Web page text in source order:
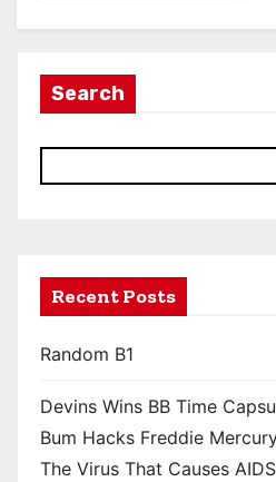
Search
Recent Posts
Random B1
Devins Wins BB Time
Bum Hacks Freddie
The Virus That Causes AIDS